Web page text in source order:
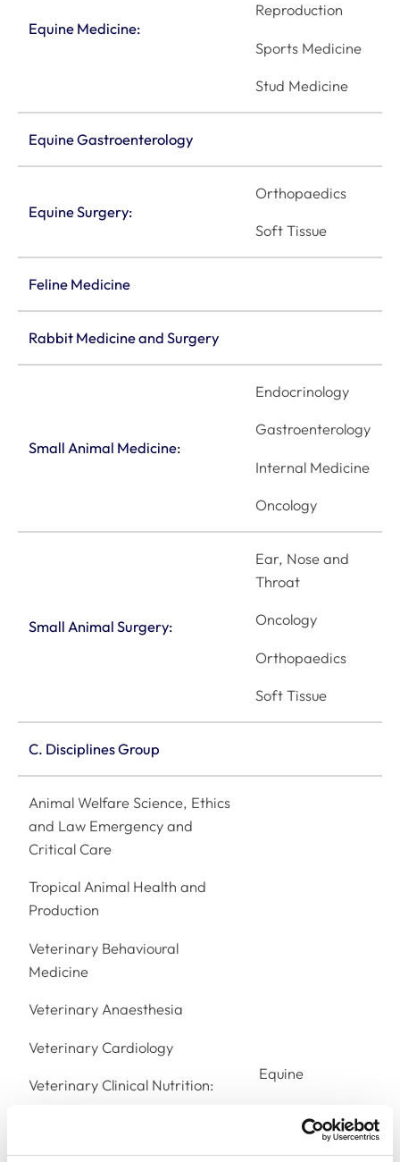
Equine Medicine:
Reproduction
Sports Medicine
Stud Medicine
Equine Gastroenterology
Equine Surgery:
Orthopaedics
Soft Tissue
Feline Medicine
Rabbit Medicine and Surgery
Small Animal Medicine:
Endocrinology
Gastroenterology
Internal Medicine
Oncology
Small Animal Surgery:
Ear, Nose and
Throat
Oncology
Orthopaedics
Soft Tissue
C. Disciplines Group
Animal Welfare Science, Ethics
and Law Emergency and
Critical Care
Tropical Animal Health and
Production
Veterinary Behavioural
Medicine
Veterinary Anaesthesia
Veterinary Cardiology
Veterinary Clinical Nutrition:
Equine